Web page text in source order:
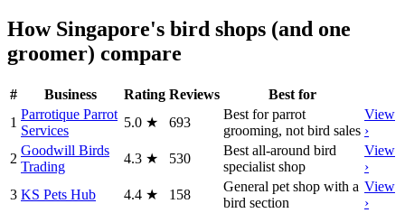
How Singapore's bird shops (and one
groomer) compare
# Business Rating Reviews
Best for
1
Parrotique Parrot
Services
5.0 ★ 693
Best for parrot
grooming, not bird sales
View
›
2
Goodwill Birds
Trading
4.3 ★ 530
Best all-around bird
specialist shop
View
›
3 KS Pets Hub 4.4 ★ 158
General pet shop with a
bird section
View
›